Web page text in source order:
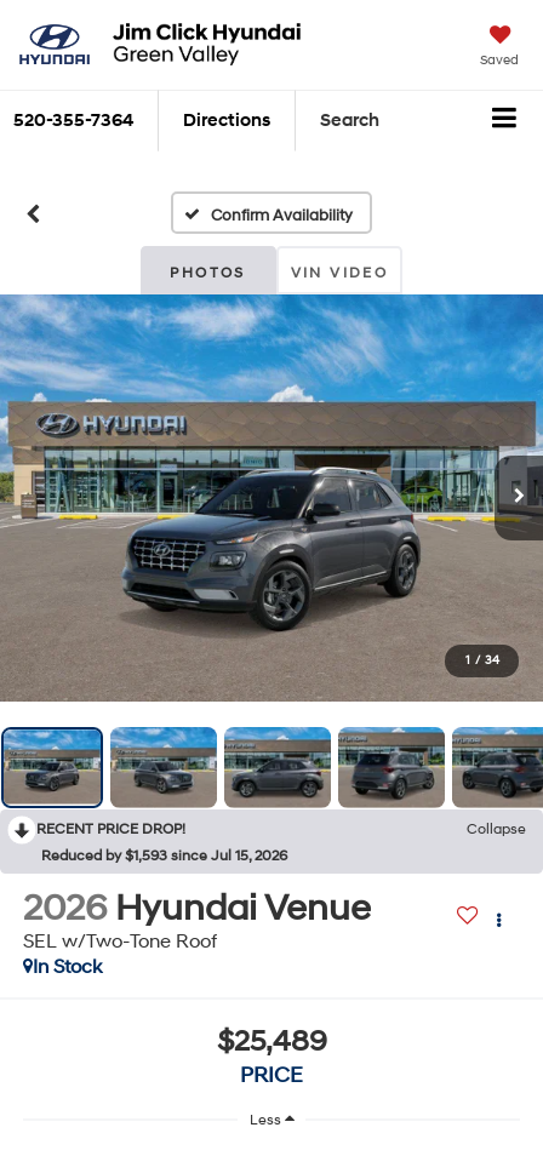
Saved
520-355-7364 Directions Search
Confirm Availability
PHOTOS VIN VIDEO
1 / 34
RECENT PRICE DROP!
Collapse
Reduced by $1,593 since Jul 15, 2026
2026 Hyundai Venue
SEL w/Two-Tone Roof
In Stock
$25,489
PRICE
Less